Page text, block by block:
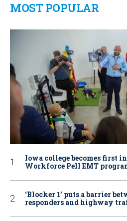
MOST POPULAR
Iowa college becomes first
Workforce Pell EMT
‘Blocker 1’ puts a barrier
responders and highway